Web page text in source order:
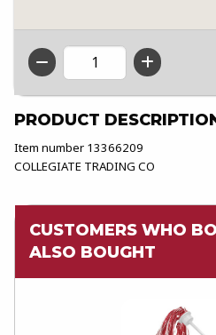
QTY
PRODUCT
Item number 13366209
COLLEGIATE TRADING CO
CUSTOMERS WHO
ALSO BOUGHT